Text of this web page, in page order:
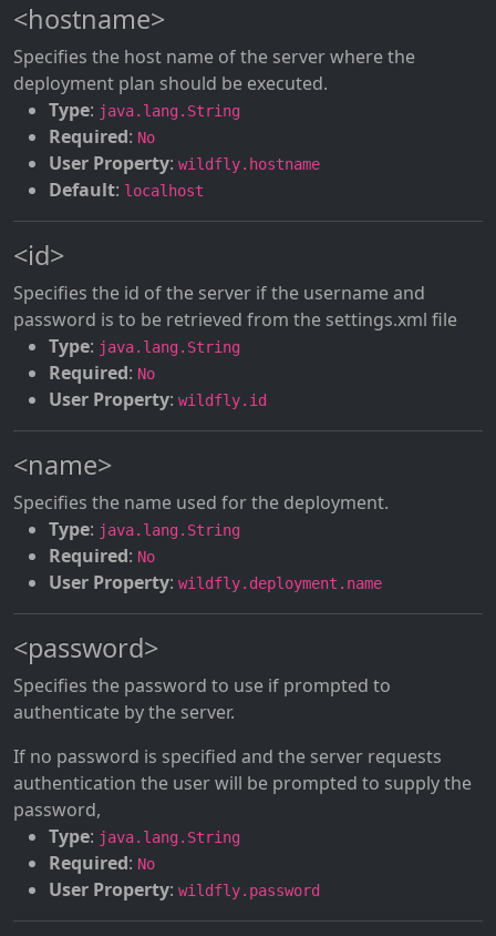
<hostname>
Specifies the host name of the server where the
deployment plan should be executed.
Type: java.lang.String
Required: No
User Property: wildfly.hostname
Default: localhost
<id>
Specifies the id of the server if the username and
password is to be retrieved from the settings.xml file
Type: java.lang.String
Required: No
User Property: wildfly.id
<name>
Specifies the name used for the deployment.
Type: java.lang.String
Required: No
User Property: wildfly.deployment.name
<password>
Specifies the password to use if prompted to
authenticate by the server.
If no password is specified and the server requests
authentication the user will be prompted to supply the
password,
Type: java.lang.String
Required: No
User Property: wildfly.password